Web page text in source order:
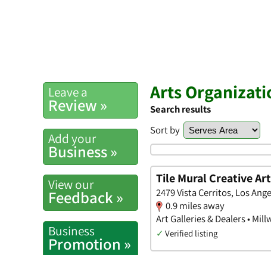
Leave a
Review »
Add your
Business »
View our
Feedback »
Business
Promotion »
Arts
Search results
Sort by
Tile Mural Creative
2479 Vista Cerritos, Los
0.9 miles away
Art Galleries & Dealers •
✓ Verified listing